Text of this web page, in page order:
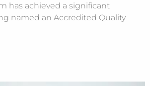
has achieved a significant
named an Accredited Quality